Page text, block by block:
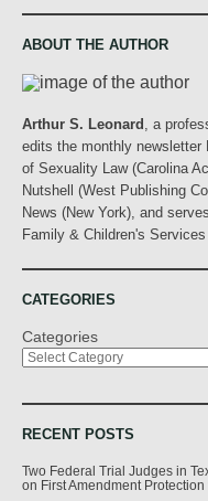
ABOUT THE AUTHOR
Arthur S. Leonard
, a
edits the monthly newsletter
of Sexuality Law (Carolina
Nutshell (West Publishing
News (New York), and
Family & Children's Services
CATEGORIES
Categories
RECENT POSTS
Two Federal Trial Judges in
on First Amendment